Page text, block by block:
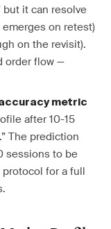
but it can resolve
on retest)
on the revisit).
order flow —
metric
after 10-15
The prediction
sessions to be
for a full